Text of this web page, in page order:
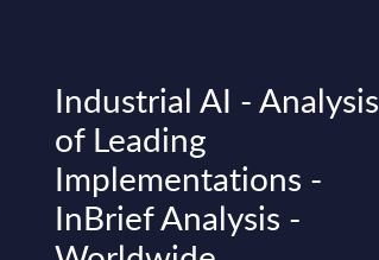
Industrial AI - Analysis
of Leading
Implementations -
InBrief Analysis -